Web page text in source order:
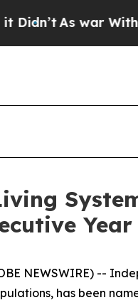
As war With Iran
Year
NEWSWIRE) --
has been